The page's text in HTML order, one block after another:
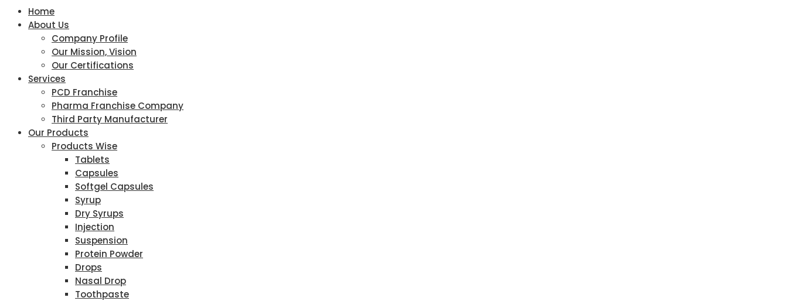
Home
About Us
Company Profile
Our Mission, Vision
Our Certifications
Services
PCD Franchise
Pharma Franchise Company
Third Party Manufacturer
Our Products
Products Wise
Tablets
Capsules
Softgel Capsules
Syrup
Dry Syrups
Injection
Suspension
Protein Powder
Drops
Nasal Drop
Toothpaste